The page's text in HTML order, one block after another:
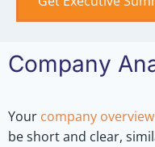
Company
Your company
be short and clear,